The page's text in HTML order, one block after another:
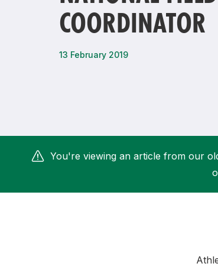
Remembrance Run 5k
ALG5K Corporate Run
COORDINATOR
13 February 2019
You're viewing an article from our